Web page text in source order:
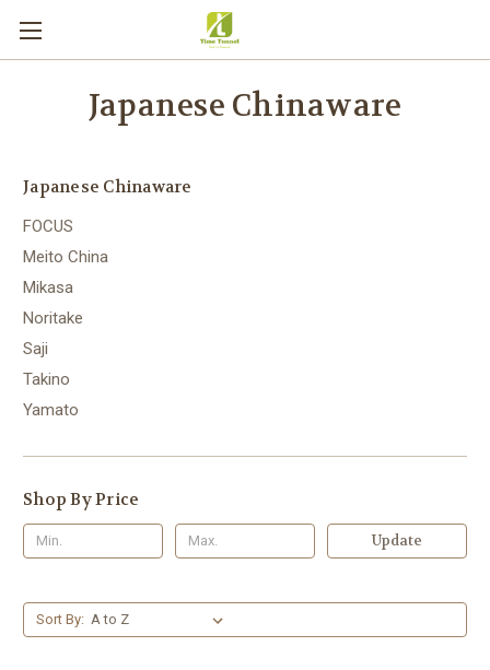
Japanese Chinaware
Japanese Chinaware
FOCUS
Meito China
Mikasa
Noritake
Saji
Takino
Yamato
Shop By Price
Update
Sort By: